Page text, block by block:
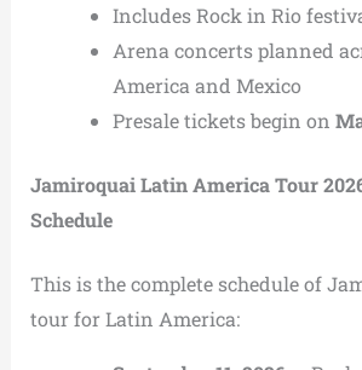
Includes Rock in Rio
Arena concerts planned
America and Mexico
Presale tickets begin on
Jamiroquai Latin America Tour
Schedule
This is the complete schedule of
tour for Latin America: